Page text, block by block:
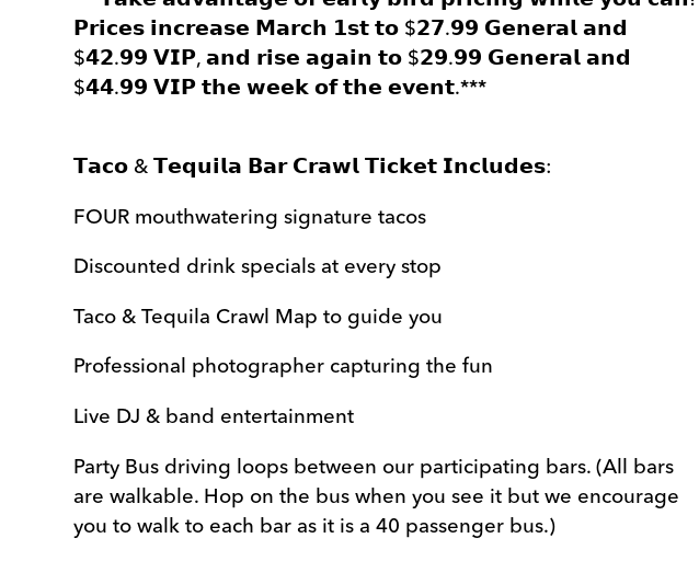
𝗣𝗿𝗶𝗰𝗲𝘀 𝗶𝗻𝗰𝗿𝗲𝗮𝘀𝗲 𝗠𝗮𝗿𝗰𝗵 𝟭𝘀𝘁 𝘁𝗼 $𝟮𝟳.𝟵𝟵 𝗚𝗲𝗻𝗲𝗿𝗮𝗹 𝗮𝗻𝗱
$𝟰𝟮.𝟵𝟵 𝗩𝗜𝗣, 𝗮𝗻𝗱 𝗿𝗶𝘀𝗲 𝗮𝗴𝗮𝗶𝗻 𝘁𝗼 $𝟮𝟵.𝟵𝟵 𝗚𝗲𝗻𝗲𝗿𝗮𝗹 𝗮𝗻𝗱
$𝟰𝟰.𝟵𝟵 𝗩𝗜𝗣 𝘁𝗵𝗲 𝘄𝗲𝗲𝗸 𝗼𝗳 𝘁𝗵𝗲 𝗲𝘃𝗲𝗻𝘁.***
𝗧𝗮𝗰𝗼 & 𝗧𝗲𝗾𝘂𝗶𝗹𝗮 𝗕𝗮𝗿 𝗖𝗿𝗮𝘄𝗹 𝗧𝗶𝗰𝗸𝗲𝘁 𝗜𝗻𝗰𝗹𝘂𝗱𝗲𝘀:
FOUR mouthwatering signature tacos
Discounted drink specials at every stop
Taco & Tequila Crawl Map to guide you
Professional photographer capturing the fun
Live DJ & band entertainment
Party Bus driving loops between our participating bars. (All bars
are walkable. Hop on the bus when you see it but we encourage
you to walk to each bar as it is a 40 passenger bus.)